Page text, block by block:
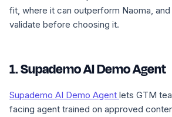
fit, where it can outperform Naoma,
validate before choosing it.
1. Supademo AI Demo Agent
Supademo AI Demo Agent lets GTM
facing agent trained on approved